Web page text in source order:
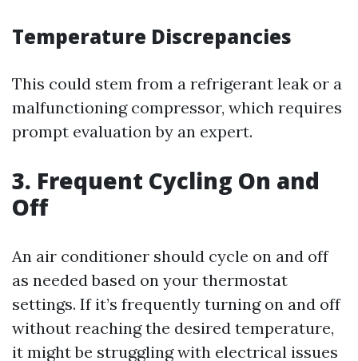
Temperature Discrepancies
This could stem from a refrigerant leak or a
malfunctioning compressor, which requires
prompt evaluation by an expert.
3. Frequent Cycling On and
Off
An air conditioner should cycle on and off
as needed based on your thermostat
settings. If it’s frequently turning on and off
without reaching the desired temperature,
it might be struggling with electrical issues